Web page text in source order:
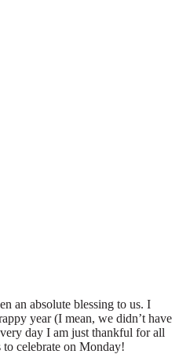
an absolute blessing to us. I
year (I mean, we didn’t have
day I am just thankful for all
celebrate on Monday!